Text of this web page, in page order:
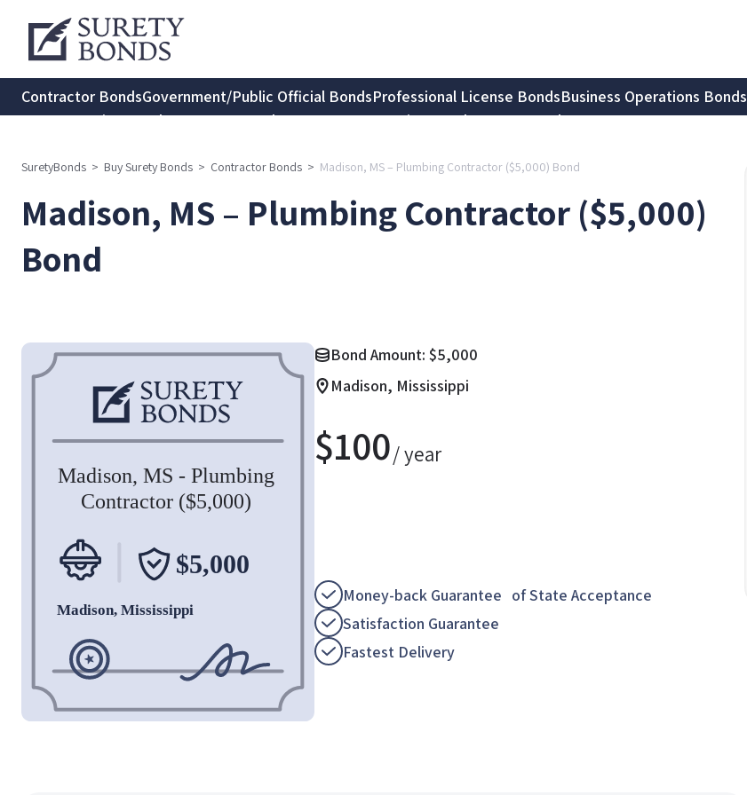
Contractor BondsGovernment/Public Official BondsProfessional License BondsBusiness Operations Bonds
Transportation BondsInsurance BondsConsumer Protection BondsNotary Bonds
SuretyBonds > Buy Surety Bonds > Contractor Bonds > Madison, MS – Plumbing Contractor ($5,000) Bond
Madison, MS – Plumbing Contractor ($5,000)
Bond
Bond Amount: $5,000
Madison, Mississippi
$100/ year
Money-back Guarantee of State Acceptance
Satisfaction Guarantee
Fastest Delivery